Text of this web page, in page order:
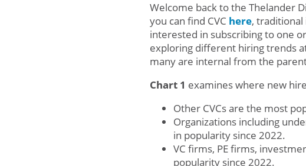
Welcome back to the Thelander
you can find CVC here, traditional
interested in subscribing to one
exploring different hiring trends
many are internal from the
Chart 1 examines where new
Other CVCs are the most
Organizations including
in popularity since 2022.
VC firms, PE firms,
popularity since 2022.